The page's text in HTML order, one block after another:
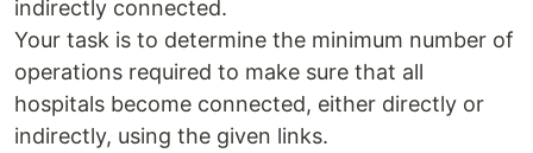
indirectly connected.
Your task is to determine the minimum number of
operations required to make sure that all
hospitals become connected, either directly or
indirectly, using the given links.